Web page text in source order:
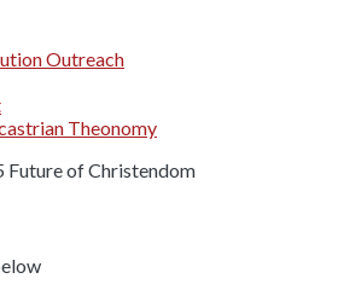
Outreach
Theonomy
of Christendom